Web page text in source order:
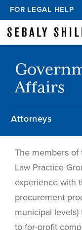
FOR LEGAL HELP
Affairs
Attorneys
The members of
Law Practice
experience with
procurement
municipal
to for-profit